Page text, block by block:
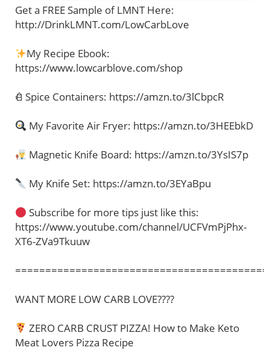
Get a FREE Sample of LMNT Here:
http://DrinkLMNT.com/LowCarbLove
My Recipe Ebook:
https://www.lowcarblove.com/shop
𐂑 Spice Containers: https://amzn.to/3lCbpcR
My Favorite Air Fryer: https://amzn.to/3HEEbkD
Magnetic Knife Board: https://amzn.to/3YsIS7p
My Knife Set: https://amzn.to/3EYaBpu
Subscribe for more tips just like this:
https://www.youtube.com/channel/UCFVmPjPhx-
XT6-ZVa9Tkuuw
WANT MORE LOW CARB LOVE????
ZERO CARB CRUST PIZZA! How to Make Keto
Meat Lovers Pizza Recipe